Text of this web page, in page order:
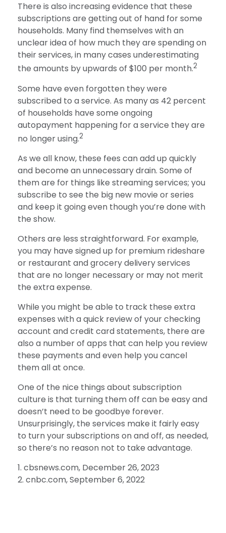
There is also increasing evidence that these
subscriptions are getting out of hand for some
households. Many find themselves with an
unclear idea of how much they are spending on
their services, in many cases underestimating
the amounts by upwards of $100 per month.2
Some have even forgotten they were
subscribed to a service. As many as 42 percent
of households have some ongoing
autopayment happening for a service they are
no longer using.2
As we all know, these fees can add up quickly
and become an unnecessary drain. Some of
them are for things like streaming services; you
subscribe to see the big new movie or series
and keep it going even though you’re done with
the show.
Others are less straightforward. For example,
you may have signed up for premium rideshare
or restaurant and grocery delivery services
that are no longer necessary or may not merit
the extra expense.
While you might be able to track these extra
expenses with a quick review of your checking
account and credit card statements, there are
also a number of apps that can help you review
these payments and even help you cancel
them all at once.
One of the nice things about subscription
culture is that turning them off can be easy and
doesn’t need to be goodbye forever.
Unsurprisingly, the services make it fairly easy
to turn your subscriptions on and off, as needed,
so there’s no reason not to take advantage.
1. cbsnews.com, December 26, 2023
2. cnbc.com, September 6, 2022